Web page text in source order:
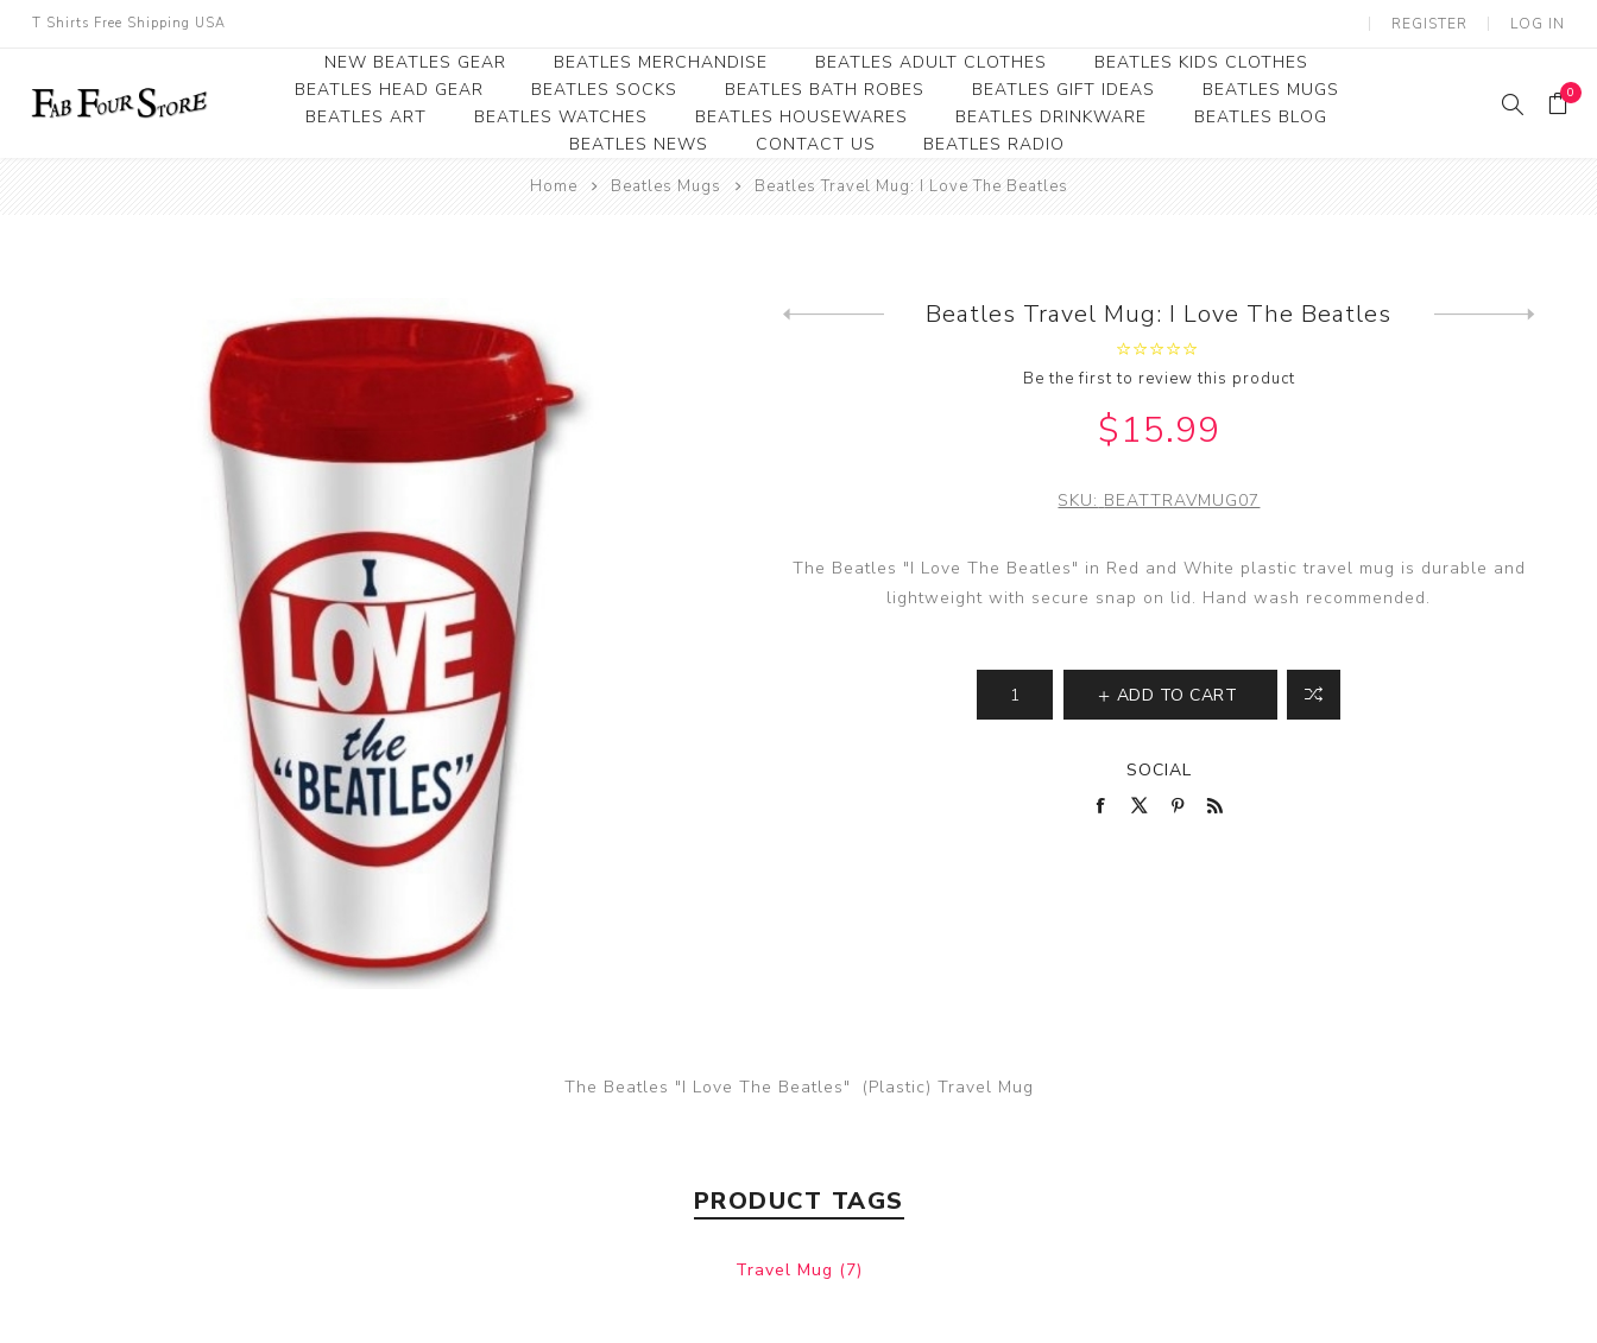
T Shirts Free Shipping USA REGISTER LOG IN
NEW BEATLES GEAR BEATLES MERCHANDISE
Beatles Umbrella
Bookmarks
Beatles Clocks
BEATLES ADULT CLOTHES
Apparel
Beatles Ladies/JRs Tees
BEATLES KIDS CLOTHES
BEATLES HEAD GEAR BEATLES SOCKS BEATLES BATH ROBES BEATLES GIFT IDEAS
BEATLES MUGS
BEATLES ART
BEATLES WATCHES BEATLES HOUSEWARES BEATLES DRINKWARE
BEATLES BLOG
BEATLES NEWS
CONTACT US BEATLES RADIO
0
Home Beatles Mugs Beatles Travel Mug: I Love The Beatles
Beatles Travel Mug: I Love The Beatles
Be the first to review this product
$15.99
SKU: BEATTRAVMUG07
The Beatles "I Love The Beatles" in Red and White plastic travel mug is durable and
lightweight with secure snap on lid. Hand wash recommended.
ADD TO CART
SOCIAL
The Beatles "I Love The Beatles" (Plastic) Travel Mug
PRODUCT TAGS
Travel Mug (7)